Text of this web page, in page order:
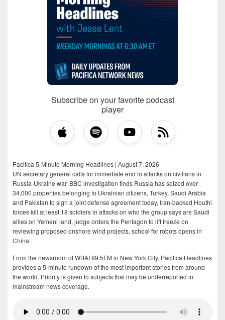
Subscribe on your favorite podcast
player
Pacifica 5-Minute Morning Headlines | August 7, 2026
UN secretary general calls for immediate end to attacks on civilians in
Russia-Ukraine war, BBC investigation finds Russia has seized over
34,000 properties belonging to Ukrainian citizens, Turkey, Saudi Arabia
and Pakistan to sign a joint defense agreement today, Iran-backed Houthi
forces kill at least 18 soldiers in attacks on who the group says are Saudi
allies on Yemeni land, judge orders the Pentagon to lift freeze on
reviewing proposed onshore wind projects, school for robots opens in
China.
From the newsroom of WBAI 99.5FM in New York City, Pacifica Headlines
provides a 5-minute rundown of the most important stories from around
the world. Priority is given to subjects that may be underreported in
mainstream news coverage.